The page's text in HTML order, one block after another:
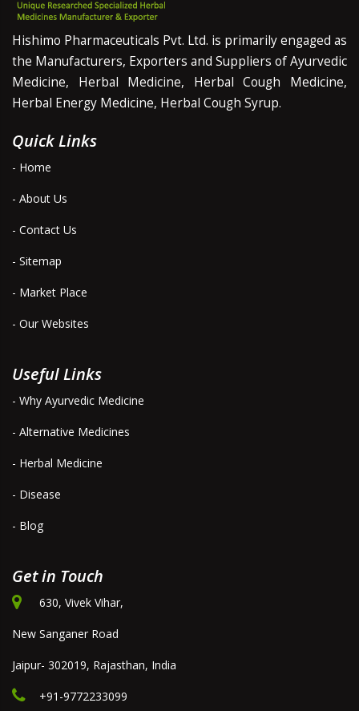
Hishimo Pharmaceuticals Pvt. Ltd. is primarily engaged as
the Manufacturers, Exporters and Suppliers of Ayurvedic
Medicine, Herbal Medicine, Herbal Cough Medicine,
Herbal Energy Medicine, Herbal Cough Syrup.
Quick Links
- Home
- About Us
- Contact Us
- Sitemap
- Market Place
- Our Websites
Useful Links
- Why Ayurvedic Medicine
- Alternative Medicines
- Herbal Medicine
- Disease
- Blog
Get in Touch
630, Vivek Vihar,
New Sanganer Road
Jaipur- 302019, Rajasthan, India
+91-9772233099